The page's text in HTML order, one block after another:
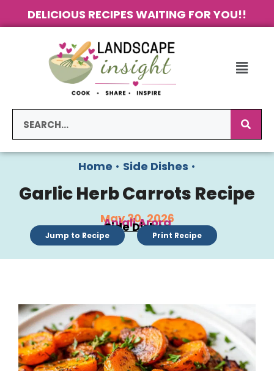
DELICIOUS RECIPES WAITING FOR YOU!!
Home • Side Dishes •
Garlic Herb Carrots Recipe
May 30, 2026
Anjali Arora
Side Dishes
Jump to Recipe Print Recipe